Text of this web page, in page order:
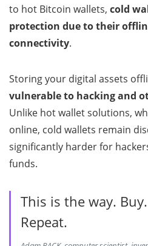
to hot Bitcoin wallets, cold
protection due to their
connectivity.
Storing your digital assets
vulnerable to hacking and
Unlike hot wallet solutions,
online, cold wallets remain
significantly harder for
funds.
This is the way.
Repeat.